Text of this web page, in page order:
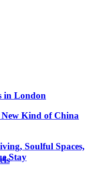
in London
New Kind of China
Soulful Spaces,
Stay